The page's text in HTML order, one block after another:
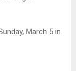
March 5 in